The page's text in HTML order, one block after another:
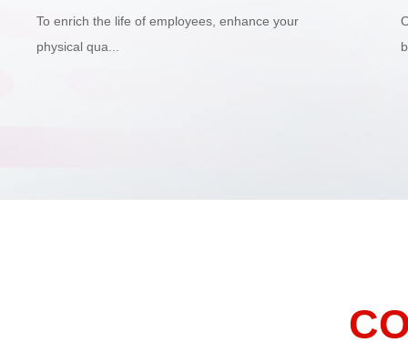
To enrich the life of employees, enhance your
physical qua...